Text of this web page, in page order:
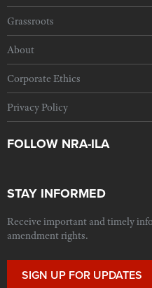
Grassroots
About
Corporate Ethics
Privacy Policy
FOLLOW NRA-ILA
STAY INFORMED
Receive important and timely
amendment rights.
SIGN UP FOR UPDATES